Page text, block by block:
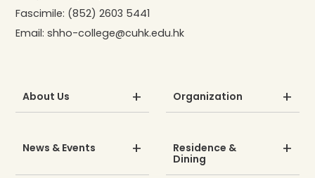
Fascimile: (852) 2603 5441
Email:shho-college@cuhk.edu.hk
About Us Organization
News & Events
Residence &
Dining